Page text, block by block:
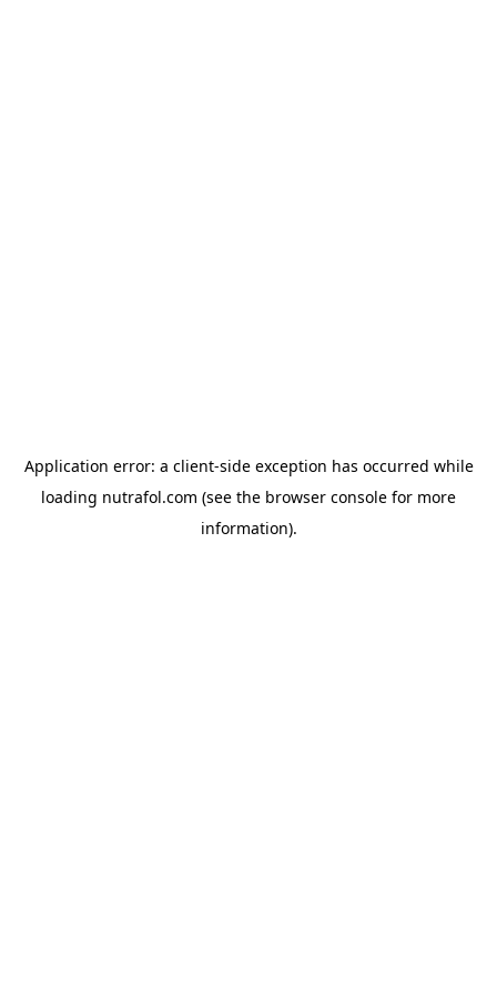
Application error: a client-side exception has occurred while
loading nutrafol.com (see the browser console for more
information).